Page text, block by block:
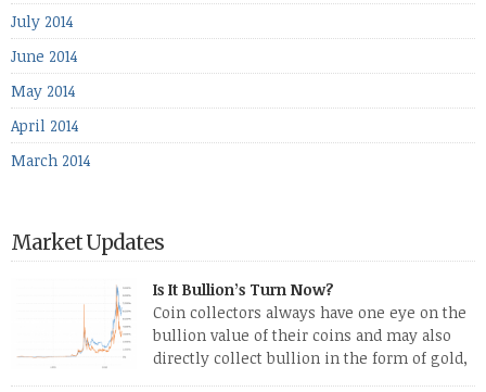
July 2014
June 2014
May 2014
April 2014
March 2014
Market Updates
Is It Bullion’s Turn Now?
Coin collectors always have one eye on the
bullion value of their coins and may also
directly collect bullion in the form of gold,
silver and platinum coins and bars. The last